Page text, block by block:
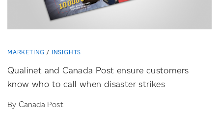
MARKETING INSIGHTS
Qualinet and Canada Post ensure customers
know who to call when disaster strikes
By Canada Post